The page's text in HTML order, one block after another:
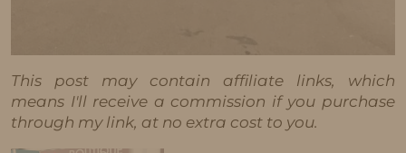
This post may contain affiliate links, which
means I'll receive a commission if you purchase
through my link, at no extra cost to you.